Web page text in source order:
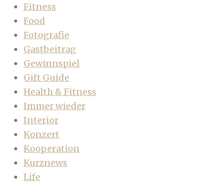
Fitness
Food
Fotografie
Gastbeitrag
Gewinnspiel
Gift Guide
Health & Fitness
Immer wieder
Interior
Konzert
Kooperation
Kurznews
Life